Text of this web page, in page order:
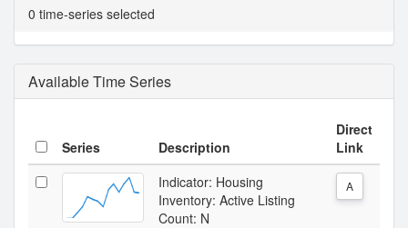
0 time-series selected
Available Time Series
Series Description
Direct
Link
Indicator: Housing
Inventory: Active Listing
Count: N
A